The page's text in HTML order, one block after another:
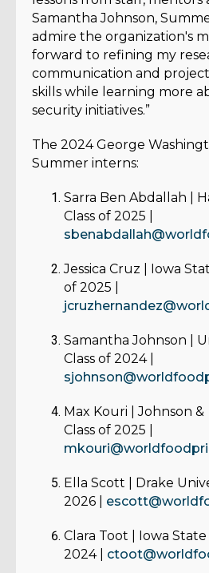
Samantha Johnson,
admire the organization's
forward to refining my
communication and
skills while learning more
security initiatives.”
The 2024 George
Summer interns:
Sarra Ben Abdallah
|
Class of 2025 |
Jessica Cruz
| Iowa
of 2025 |
Samantha Johnson |
Class of 2024 |
Max Kouri
| Johnson
Class of 2025 |
Ella Scott
| Drake
2026 |
Clara Toot
| Iowa
2024 |